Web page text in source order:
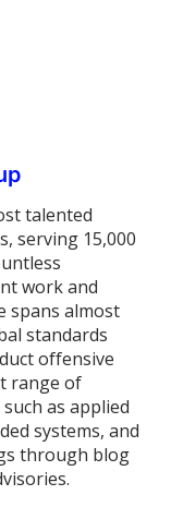
talented
serving 15,000
work and
spans almost
standards
offensive
range of
as applied
systems, and
through blog